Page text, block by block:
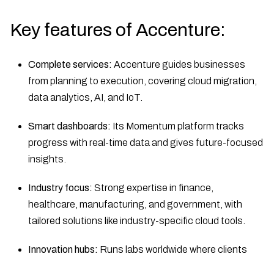
Key features of Accenture:
Complete services: Accenture guides businesses
from planning to execution, covering cloud migration,
data analytics, AI, and IoT.
Smart dashboards: Its Momentum platform tracks
progress with real-time data and gives future-focused
insights.
Industry focus: Strong expertise in finance,
healthcare, manufacturing, and government, with
tailored solutions like industry-specific cloud tools.
Innovation hubs: Runs labs worldwide where clients